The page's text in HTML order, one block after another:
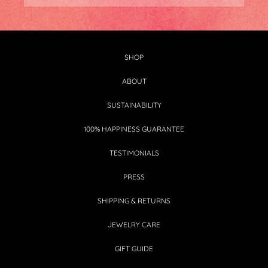
SHOP
ABOUT
SUSTAINABILITY
100% HAPPINESS GUARANTEE
TESTIMONIALS
PRESS
SHIPPING & RETURNS
JEWELRY CARE
GIFT GUIDE